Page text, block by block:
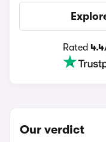
Rated
Our verdict